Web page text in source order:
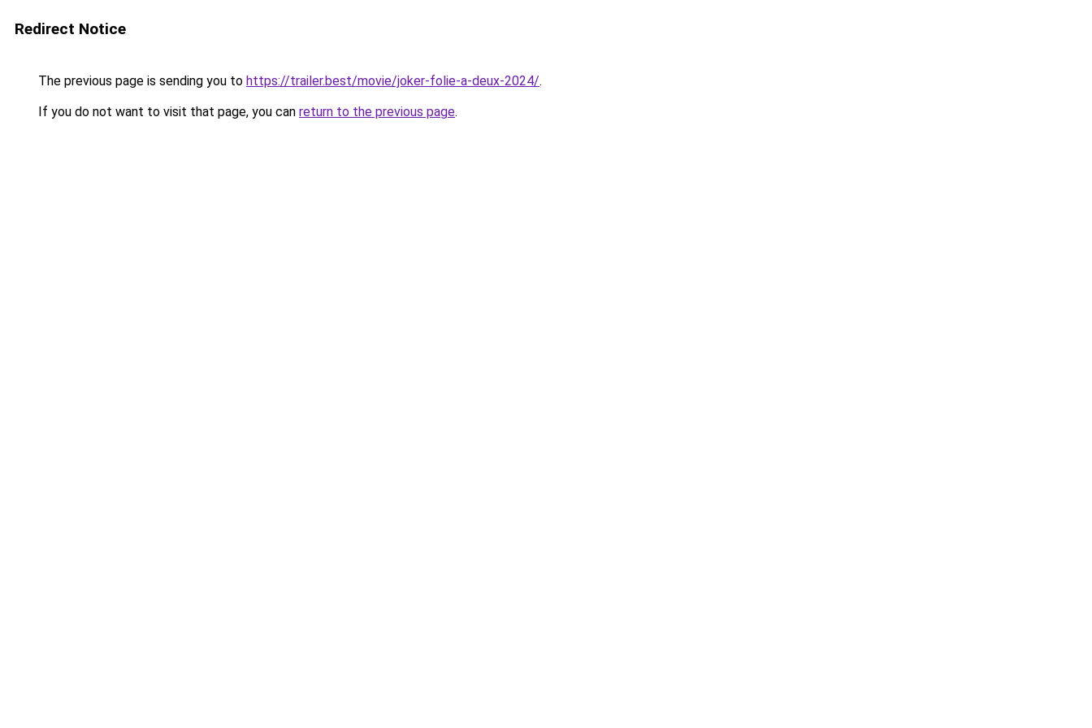
Redirect Notice
The previous page is sending you to https://trailer.best/movie/joker-folie-a-deux-2024/.
If you do not want to visit that page, you can return to the previous page.